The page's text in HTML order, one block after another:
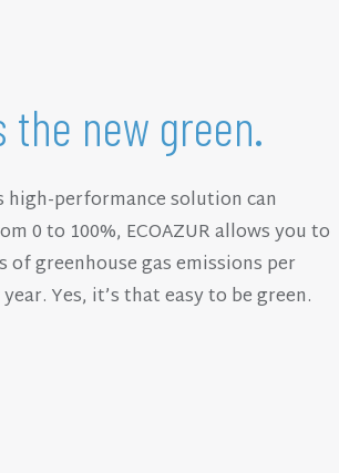
the new green.
high-performance solution can
0 to 100%, ECOAZUR allows you to
of greenhouse gas emissions per
Yes, it’s that easy to be green.